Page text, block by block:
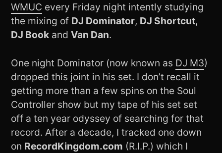
WMUC every Friday night intently studying
the mixing of DJ Dominator, DJ Shortcut,
DJ Book andVan Dan.
One night Dominator (now known as DJ M3)
dropped this joint in his set. I don’t recall it
getting more than a few spins on the Soul
Controller show but my tape of his set set
off a ten year odyssey of searching for that
record. After a decade, I tracked one down
on RecordKingdom.com (R.I.P.) which I